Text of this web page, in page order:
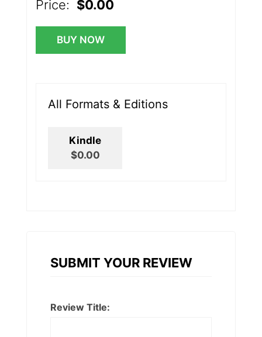
Price: $0.00
BUY NOW
All Formats & Editions
Kindle
$0.00
SUBMIT YOUR REVIEW
Review Title: